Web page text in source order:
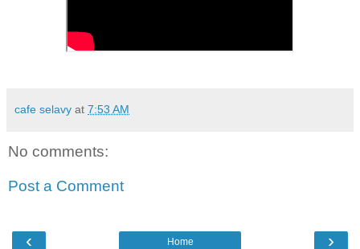
cafe selavy at 7:53 AM
No comments:
Post a Comment
‹ ›
Home